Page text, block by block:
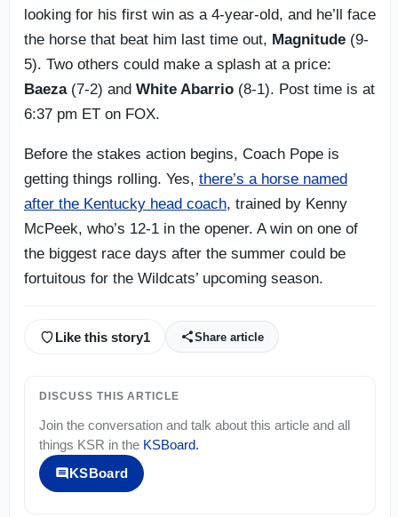
looking for his first win as a 4-year-old, and he’ll face
the horse that beat him last time out, Magnitude (9-
5). Two others could make a splash at a price:
Baeza(7-2) and White Abarrio (8-1). Post time is at
6:37 pm ET on FOX.
Before the stakes action begins, Coach Pope is
getting things rolling. Yes, there’s a horse named
after the Kentucky head coach, trained by Kenny
McPeek, who’s 12-1 in the opener. A win on one of
the biggest race days after the summer could be
fortuitous for the Wildcats’ upcoming season.
Like this story1 Share article
DISCUSS THIS ARTICLE
Join the conversation and talk about this article and all
things KSR in the KSBoard.
KSBoard